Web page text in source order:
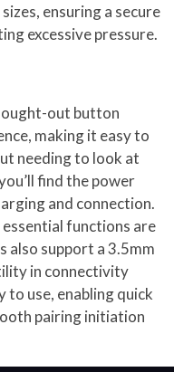
ensuring a secure
excessive pressure.
out button
making it easy to
needing to look at
find the power
and connection.
functions are
also support a 3.5mm
in connectivity
to use, enabling quick
pairing initiation